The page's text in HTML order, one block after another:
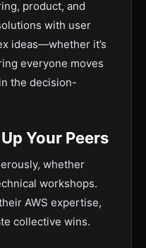
product, and
with user
ideas—whether it’s
everyone moves
the decision-
Your Peers
whether
workshops.
AWS expertise,
collective wins.